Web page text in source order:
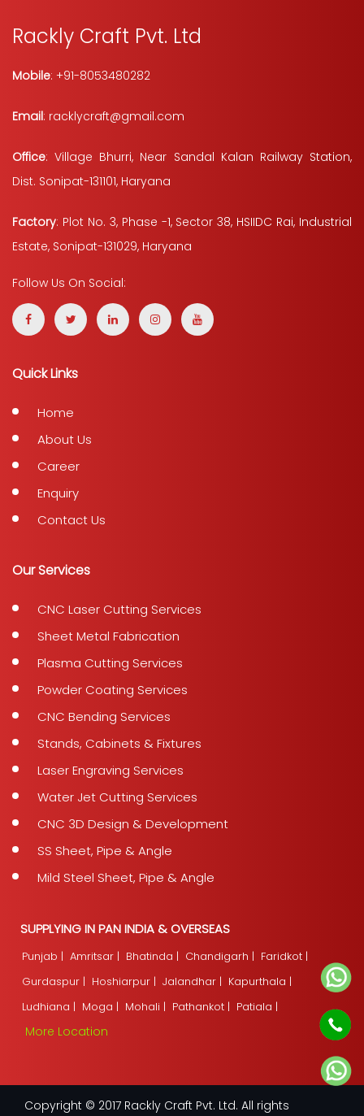
Rackly Craft Pvt. Ltd
Mobile: +91-8053480282
Email: racklycraft@gmail.com
Office: Village Bhurri, Near Sandal Kalan Railway Station,
Dist. Sonipat-131101, Haryana
Factory: Plot No. 3, Phase -1, Sector 38, HSIIDC Rai, Industrial
Estate, Sonipat-131029, Haryana
Follow Us On Social:
Quick Links
Home
About Us
Career
Enquiry
Contact Us
Our Services
CNC Laser Cutting Services
Sheet Metal Fabrication
Plasma Cutting Services
Powder Coating Services
CNC Bending Services
Stands, Cabinets & Fixtures
Laser Engraving Services
Water Jet Cutting Services
CNC 3D Design & Development
SS Sheet, Pipe & Angle
Mild Steel Sheet, Pipe & Angle
SUPPLYING IN PAN INDIA & OVERSEAS
Punjab | Amritsar | Bhatinda | Chandigarh | Faridkot |
Gurdaspur | Hoshiarpur | Jalandhar | Kapurthala |
Ludhiana | Moga | Mohali | Pathankot | Patiala |
More Location
Copyright © 2017 Rackly Craft Pvt. Ltd. All rights